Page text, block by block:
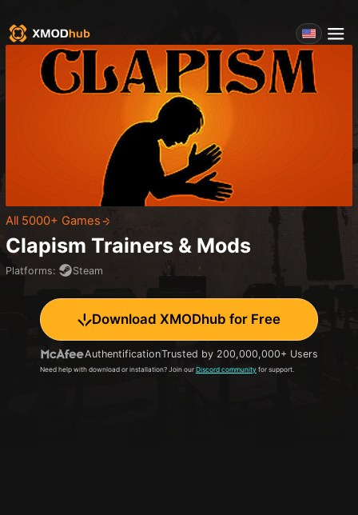
All 5000+ Games
Clapism Trainers & Mods
Platforms: Steam
Download XMODhub for Free
AuthentificationTrusted by 200,000,000+ Users
Need help with download or installation? Join our Discord community for support.